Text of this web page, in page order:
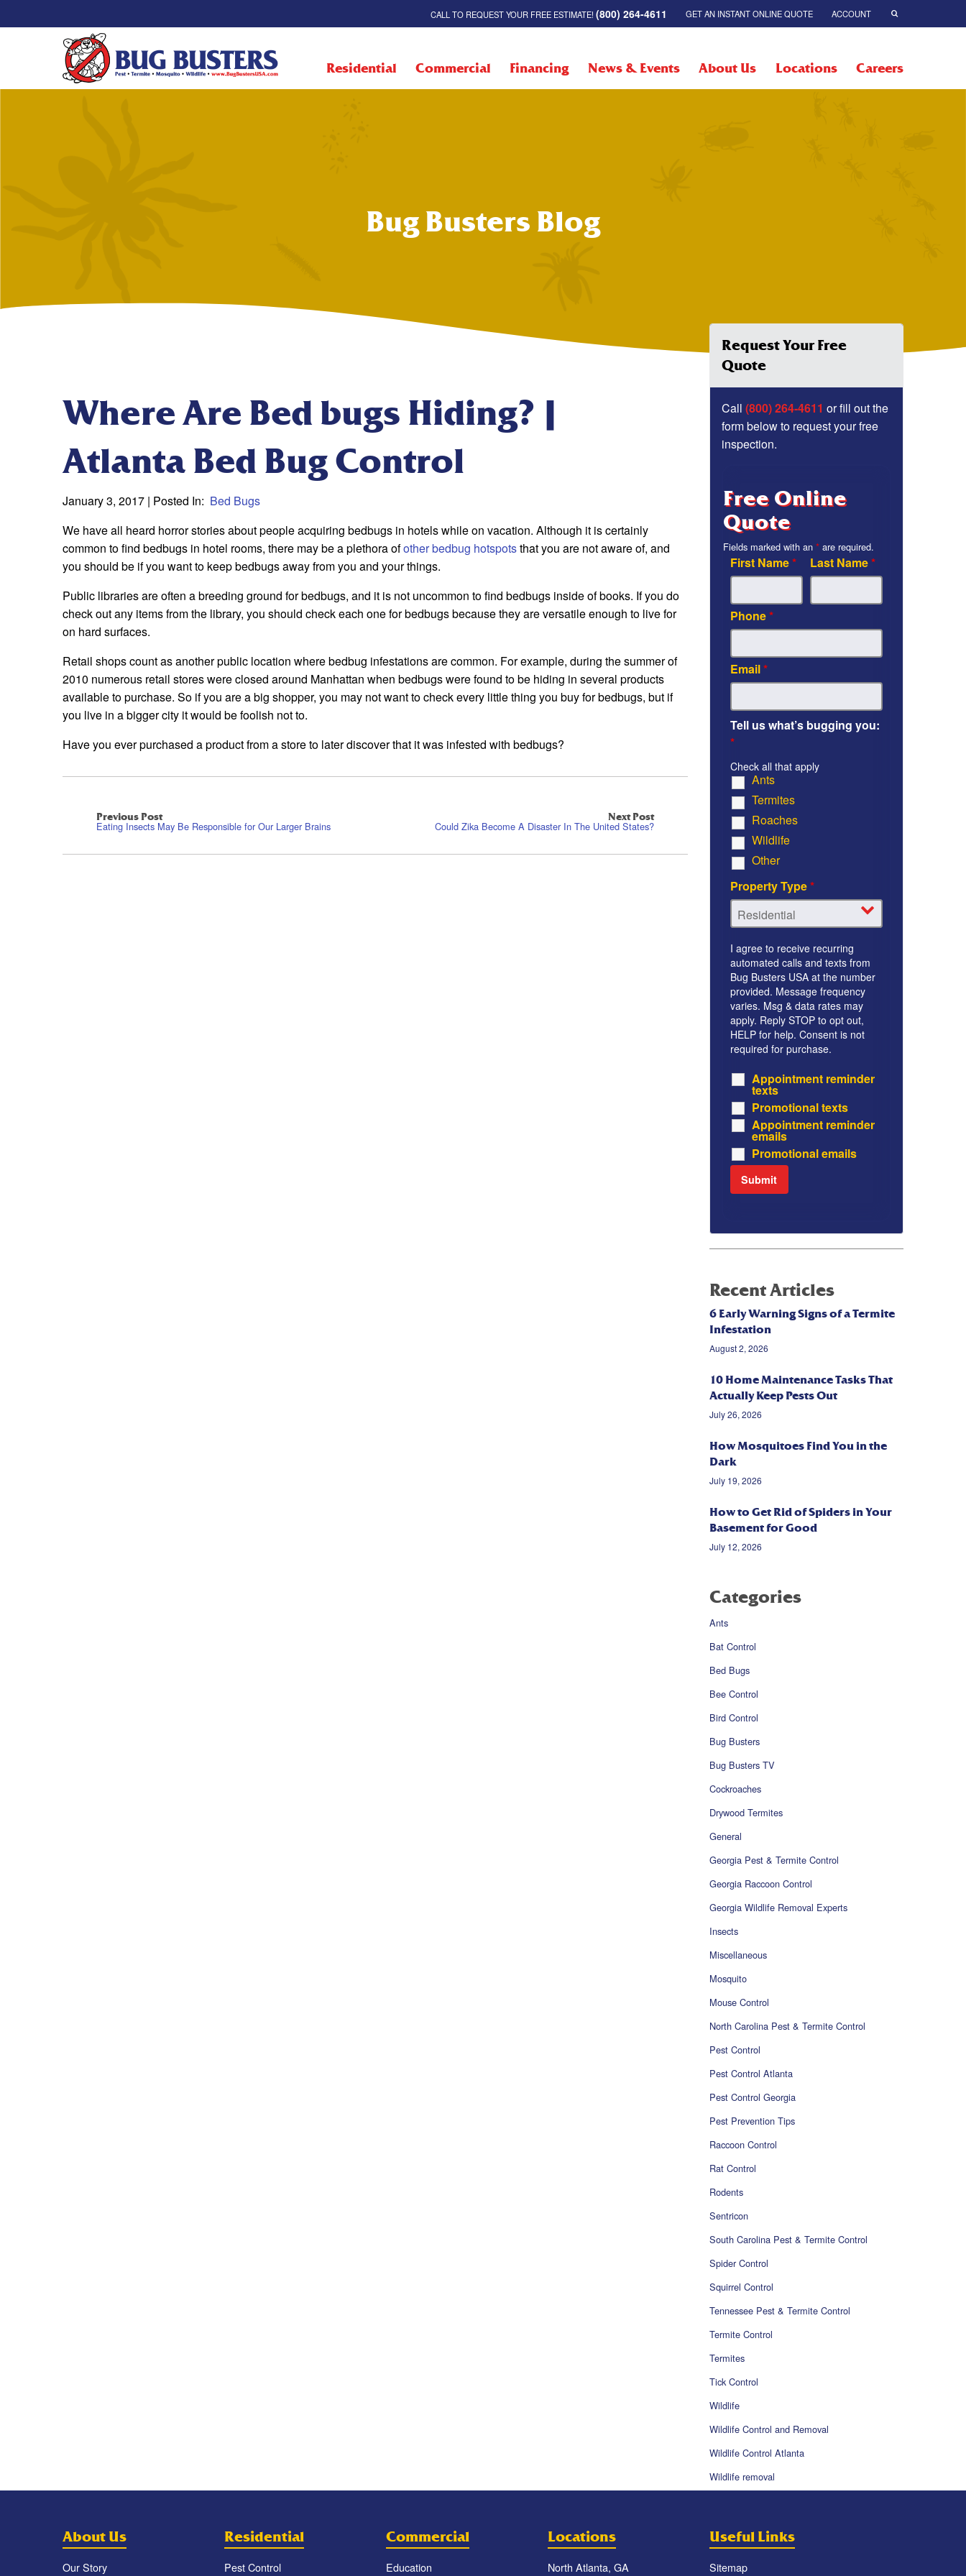
CALL TO REQUEST YOUR FREE ESTIMATE!(800) 264-4611 GET AN INSTANT ONLINE QUOTE ACCOUNT
Residential Commercial Financing News & Events About Us Locations Careers
Bug Busters Blog
Where Are Bed bugs Hiding? |
Atlanta Bed Bug Control
January 3, 2017 | Posted In: Bed Bugs
We have all heard horror stories about people acquiring bedbugs in hotels while on vacation. Although it is certainly
common to find bedbugs in hotel rooms, there may be a plethora ofother bedbug hotspotsthat you are not aware of, and
you should be if you want to keep bedbugs away from you and your things.
Public libraries are often a breeding ground for bedbugs, and it is not uncommon to find bedbugs inside of books. If you do
check out any items from the library, you should check each one for bedbugs because they are versatile enough to live for
on hard surfaces.
Retail shops count as another public location where bedbug infestations are common. For example, during the summer of
2010 numerous retail stores were closed around Manhattan when bedbugs were found to be hiding in several products
available to purchase. So if you are a big shopper, you may not want to check every little thing you buy for bedbugs, but if
you live in a bigger city it would be foolish not to.
Have you ever purchased a product from a store to later discover that it was infested with bedbugs?
Previous Post
Eating Insects May Be Responsible for Our Larger Brains
Next Post
Could Zika Become A Disaster In The United States?
Request Your Free
Quote
Call (800) 264-4611 or fill out the
form below to request your free
inspection.
Free Online
Quote
Fields marked with an * are required.
First Name* Last Name*
Phone*
Email*
Tell us what’s bugging you:
*
Ants
Termites
Roaches
Wildlife
Other
Check all that apply
Property Type*
I agree to receive recurring
automated calls and texts from
Bug Busters USA at the number
provided. Message frequency
varies. Msg & data rates may
apply. Reply STOP to opt out,
HELP for help. Consent is not
required for purchase.
Appointment reminder
texts
Promotional texts
Appointment reminder
emails
Promotional emails
Recent Articles
6 Early Warning Signs of a Termite
Infestation
August 2, 2026
10 Home Maintenance Tasks That
Actually Keep Pests Out
July 26, 2026
How Mosquitoes Find You in the
Dark
July 19, 2026
How to Get Rid of Spiders in Your
Basement for Good
July 12, 2026
Categories
Ants
Bat Control
Bed Bugs
Bee Control
Bird Control
Bug Busters
Bug Busters TV
Cockroaches
Drywood Termites
General
Georgia Pest & Termite Control
Georgia Raccoon Control
Georgia Wildlife Removal Experts
Insects
Miscellaneous
Mosquito
Mouse Control
North Carolina Pest & Termite Control
Pest Control
Pest Control Atlanta
Pest Control Georgia
Pest Prevention Tips
Raccoon Control
Rat Control
Rodents
Sentricon
South Carolina Pest & Termite Control
Spider Control
Squirrel Control
Tennessee Pest & Termite Control
Termite Control
Termites
Tick Control
Wildlife
Wildlife Control and Removal
Wildlife Control Atlanta
Wildlife removal
About Us
Our Story
Residential
Pest Control
Commercial
Education
Locations
North Atlanta, GA
Useful Links
Sitemap